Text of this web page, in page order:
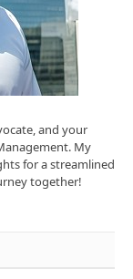
and your
My
for a streamlined
together!